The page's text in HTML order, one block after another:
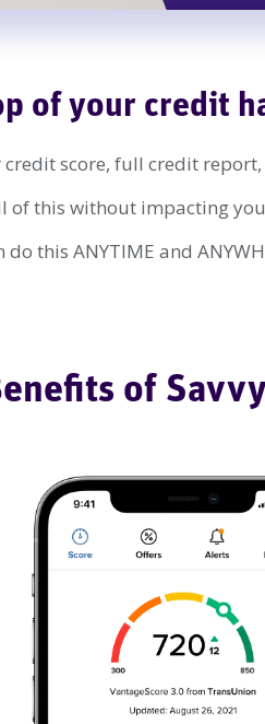
of your credit
score, full credit
of this without impacting
do this ANYTIME and
of